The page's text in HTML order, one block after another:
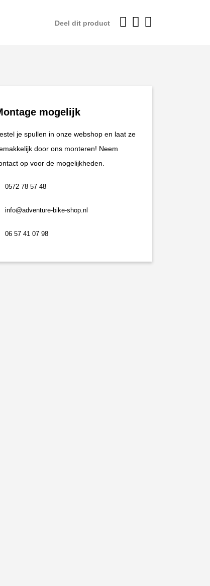
Deel dit product
mogelijk
je spullen in onze webshop en laat ze
door ons monteren! Neem
op voor de mogelijkheden.
0572 78 57 48
info@adventure-bike-shop.nl
06 57 41 07 98